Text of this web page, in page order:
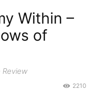
Within –
of
Review
2210